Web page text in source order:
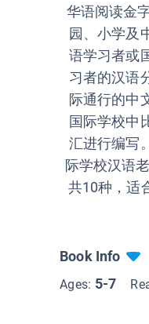
华语阅读金
园、小学及
语学习者或
习者的汉语
际通行的中
国际学校中
汇进行编写
际学校汉语
共10种，适
Book Info
Ages: 5-7